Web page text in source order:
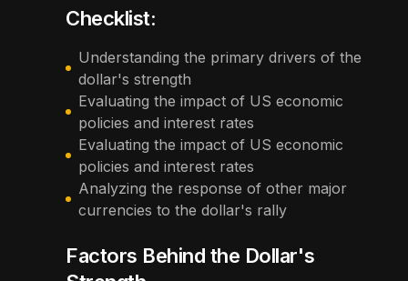
Checklist:
Understanding the primary drivers of the
dollar's strength
Evaluating the impact of US economic
policies and interest rates
Evaluating the impact of US economic
policies and interest rates
Analyzing the response of other major
currencies to the dollar's rally
Factors Behind the Dollar's